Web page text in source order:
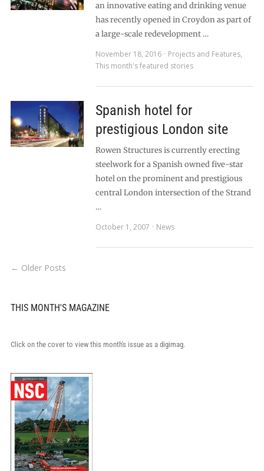
an innovative eating and drinking venue
has recently opened in Croydon as part of
a large-scale redevelopment …
November 18, 2016
Projects and Features,
This month's featured stories
Spanish hotel for
prestigious London site
Rowen Structures is currently erecting
steelwork for a Spanish owned five-star
hotel on the prominent and prestigious
central London intersection of the Strand
…
October 1, 2007
News
← Older Posts
THIS MONTH'S MAGAZINE
Click on the cover to view this month's issue as a digimag.